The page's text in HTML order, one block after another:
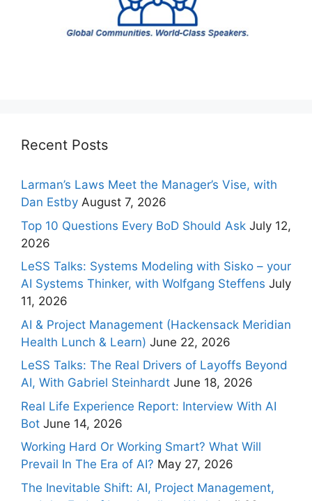
Recent Posts
Larman’s Laws Meet the Manager’s Vise, with
Dan Estby August 7, 2026
Top 10 Questions Every BoD Should Ask July 12,
2026
LeSS Talks: Systems Modeling with Sisko – your
AI Systems Thinker, with Wolfgang Steffens July
11, 2026
AI & Project Management (Hackensack Meridian
Health Lunch & Learn) June 22, 2026
LeSS Talks: The Real Drivers of Layoffs Beyond
AI, With Gabriel Steinhardt June 18, 2026
Real Life Experience Report: Interview With AI
Bot June 14, 2026
Working Hard Or Working Smart? What Will
Prevail In The Era of AI? May 27, 2026
The Inevitable Shift: AI, Project Management,